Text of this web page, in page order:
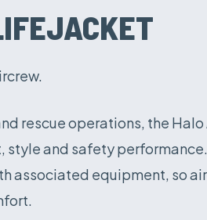
rescue operations, the
and safety
associated equipment, so